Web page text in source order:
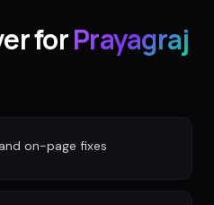
forPrayagraj
on-page fixes